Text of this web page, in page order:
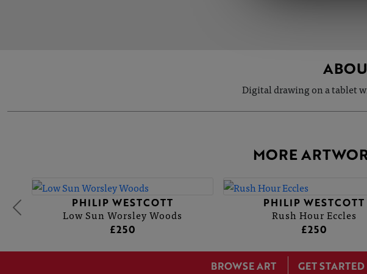
Digital drawing on a tablet
MORE
PHILIP WESTCOTT
Low Sun Worsley Woods
£250
PHILIP WESTCOTT
Rush Hour Eccles
£250
BROWSE ART GET STARTED